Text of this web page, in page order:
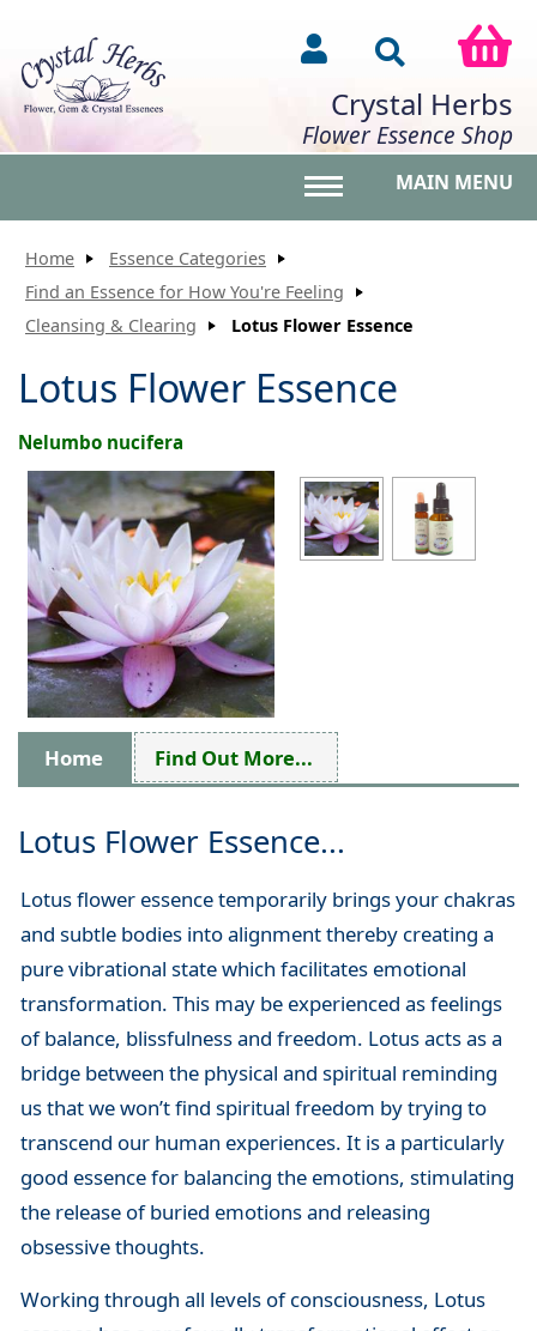
Crystal Herbs
Flower Essence Shop
MAIN MENU
Home
Essence Categories
Find an Essence for How You're Feeling
Cleansing & Clearing
Lotus Flower Essence
Lotus Flower Essence
Nelumbo nucifera
Home Find Out More...
Lotus Flower Essence...
Lotus flower essence temporarily brings your chakras
and subtle bodies into alignment thereby creating a
pure vibrational state which facilitates emotional
transformation. This may be experienced as feelings
of balance, blissfulness and freedom. Lotus acts as a
bridge between the physical and spiritual reminding
us that we won’t find spiritual freedom by trying to
transcend our human experiences. It is a particularly
good essence for balancing the emotions, stimulating
the release of buried emotions and releasing
obsessive thoughts.
Working through all levels of consciousness, Lotus